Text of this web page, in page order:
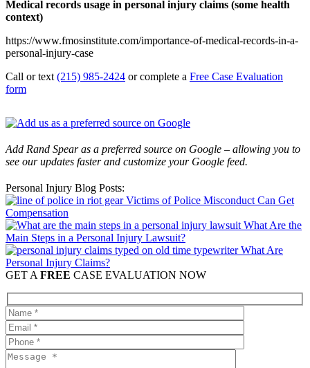
Medical records usage in personal injury claims (some health
context)
https://www.fmosinstitute.com/importance-of-medical-records-in-a-
personal-injury-case
Call or text (215) 985-2424 or complete a Free Case Evaluation
form
Add Rand Spear as a preferred source on Google – allowing you to
see our updates faster and customize your Google feed.
Personal Injury Blog Posts:
Victims of Police Misconduct Can Get
Compensation
What Are the
Main Steps in a Personal Injury Lawsuit?
What Are
Personal Injury Claims?
GET A FREE CASE EVALUATION NOW